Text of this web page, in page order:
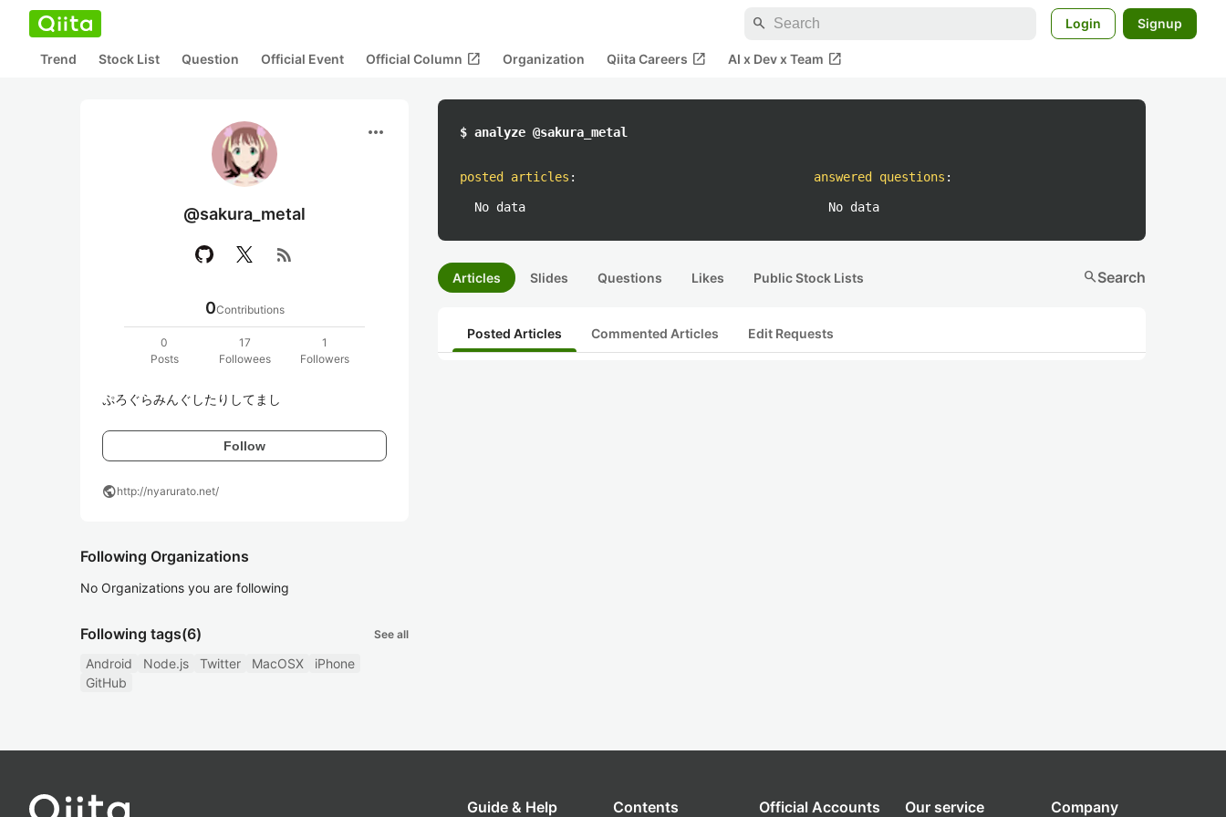
search Login Signup
Trend Stock List Question Official Event Official Column open_in_new Organization Qiita Careers open_in_new AI x Dev x Team open_in_new
more_horiz
@sakura_metal
rss_feed
0Contributions
0
Posts
17
Followees
1
Followers
ぷろぐらみんぐしたりしてまし
Follow
publichttp://nyarurato.net/
Following Organizations
No Organizations you are following
Following tags(6) See all
Android Node.js Twitter MacOSX
iPhone
GitHub
$ analyze @sakura_metal
posted articles :
No data
answered questions :
No data
Articles Slides Questions Likes Public Stock Lists searchSearch
Posted Articles Commented Articles Edit Requests
Guide & Help Contents Official Accounts Our service Company